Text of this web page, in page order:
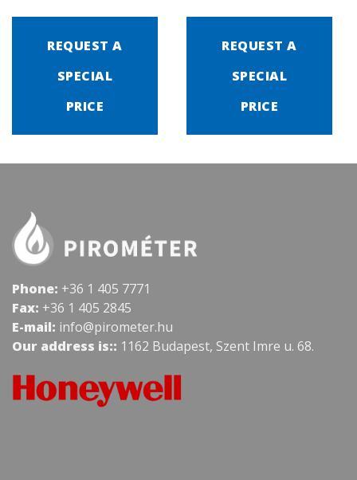
REQUEST A
SPECIAL
PRICE
REQUEST A
SPECIAL
PRICE
Phone: +36 1 405 7771
Fax: +36 1 405 2845
E-mail: info@pirometer.hu
Our address is:: 1162 Budapest, Szent Imre u. 68.